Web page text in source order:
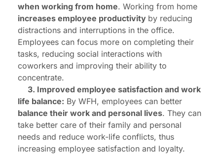
when working from home. Working from home
increases employee productivity by reducing
distractions and interruptions in the office.
Employees can focus more on completing their
tasks, reducing social interactions with
coworkers and improving their ability to
concentrate.
3. Improved employee satisfaction and work
life balance: By WFH, employees can better
balance their work and personal lives. They can
take better care of their family and personal
needs and reduce work-life conflicts, thus
increasing employee satisfaction and loyalty.